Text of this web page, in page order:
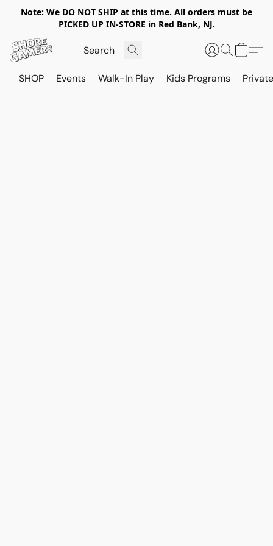
Note: We DO NOT SHIP at this time. All orders must be
PICKED UP IN-STORE in Red Bank, NJ.
SHOP Events Walk-In Play Kids Programs